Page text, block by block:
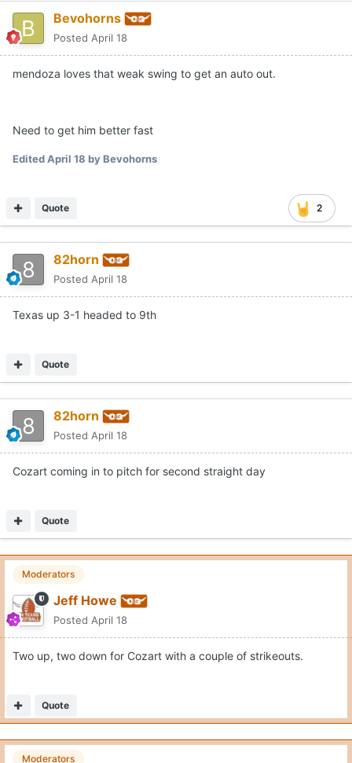
Bevohorns
Posted April 18
mendoza loves that weak swing to get an auto out.
Need to get him better fast
EditedApril 18 by Bevohorns
2
Quote
82horn
Posted April 18
Texas up 3-1 headed to 9th
Quote
82horn
Posted April 18
Cozart coming in to pitch for second straight day
Quote
Moderators
Jeff Howe
Posted April 18
Two up, two down for Cozart with a couple of strikeouts.
Quote
Moderators